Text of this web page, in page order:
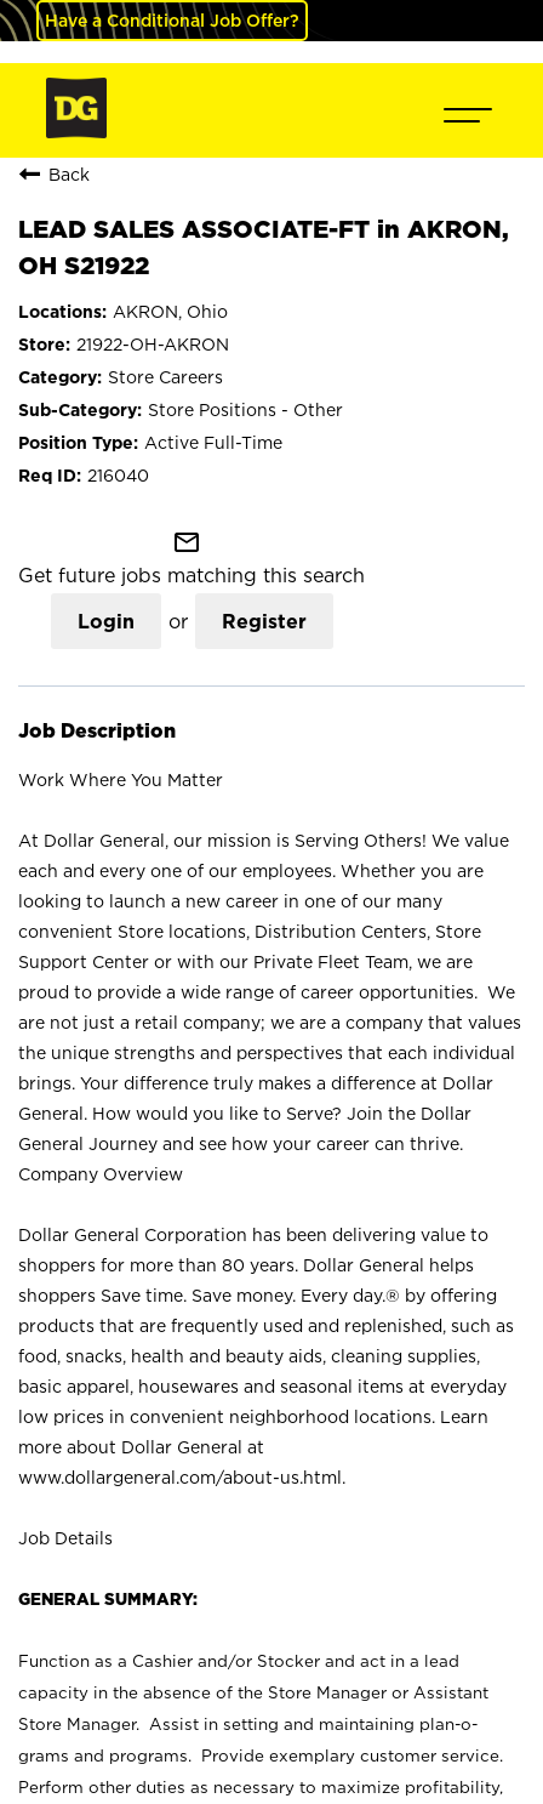
Have a Conditional Job Offer?
Back
LEAD SALES ASSOCIATE-FT in AKRON,
OH S21922
AKRON, Ohio
21922-OH-AKRON
Store Careers
Store Positions - Other
Active Full-Time
216040
mail_outline
Get future jobs matching this search
Login or Register
Job Description
Work Where You Matter
At Dollar General, our mission is Serving Others! We value
each and every one of our employees. Whether you are
looking to launch a new career in one of our many
convenient Store locations, Distribution Centers, Store
Support Center or with our Private Fleet Team, we are
proud to provide a wide range of career opportunities. We
are not just a retail company; we are a company that values
the unique strengths and perspectives that each individual
brings. Your difference truly makes a difference at Dollar
General. How would you like to Serve? Join the Dollar
General Journey and see how your career can thrive.
Company Overview
Dollar General Corporation has been delivering value to
shoppers for more than 80 years. Dollar General helps
shoppers Save time. Save money. Every day.® by offering
products that are frequently used and replenished, such as
food, snacks, health and beauty aids, cleaning supplies,
basic apparel, housewares and seasonal items at everyday
low prices in convenient neighborhood locations. Learn
more about Dollar General at
www.dollargeneral.com/about-us.html .
Job Details
GENERAL SUMMARY:
Function as a Cashier and/or Stocker and act in a lead
capacity in the absence of the Store Manager or Assistant
Store Manager. Assist in setting and maintaining plan-o-
grams and programs. Provide exemplary customer service.
Perform other duties as necessary to maximize profitability,